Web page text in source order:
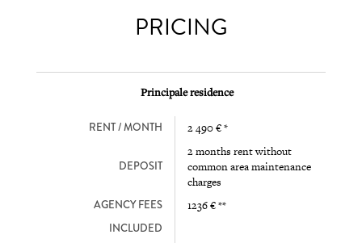
PRICING
Principale residence
RENT / MONTH 2 490 € *
DEPOSIT
2 months rent without
common area maintenance
charges
AGENCY FEES 1236 € **
INCLUDED